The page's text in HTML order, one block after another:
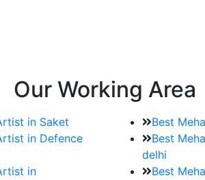
Our Working Area
in Saket
in Defence
Best
Best
delhi